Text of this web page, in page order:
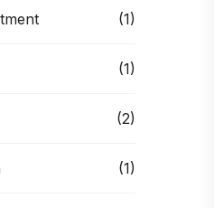
(1)
(1)
(2)
(1)